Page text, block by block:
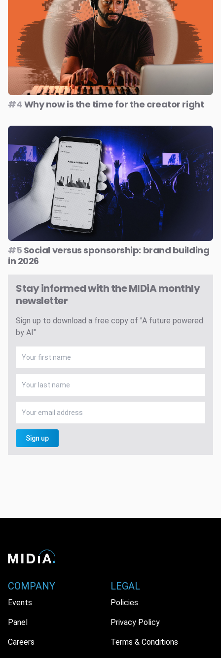
#4Why now is the time for the creator right
#5 Social versus sponsorship: brand building
in 2026
Stay informed with the MIDiA monthly
newsletter
Sign up to download a free copy of "A future powered
by AI"
Sign up
COMPANY
Events
Panel
Careers
LEGAL
Policies
Privacy Policy
Terms & Conditions